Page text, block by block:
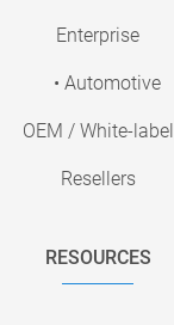
Enterprise
• Automotive
OEM / White-label
Resellers
RESOURCES